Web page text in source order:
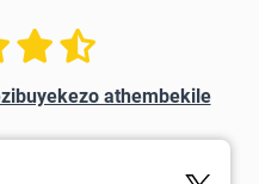
athembekile